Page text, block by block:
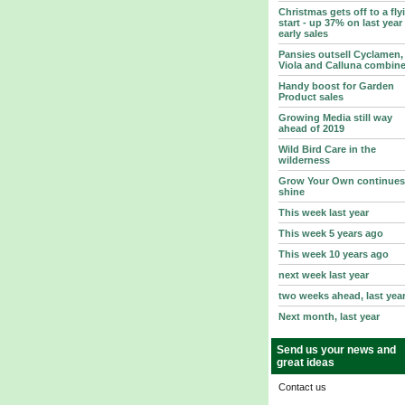
Christmas gets off to a
start - up 37% on last year
early sales
Pansies outsell Cyclamen,
Viola and Calluna
Handy boost for Garden
Product sales
Growing Media still way
ahead of 2019
Wild Bird Care in the
wilderness
Grow Your Own
shine
This week last year
This week 5 years ago
This week 10 years ago
next week last year
two weeks ahead, last year
Next month, last year
Send us your news and
great ideas
Contact us